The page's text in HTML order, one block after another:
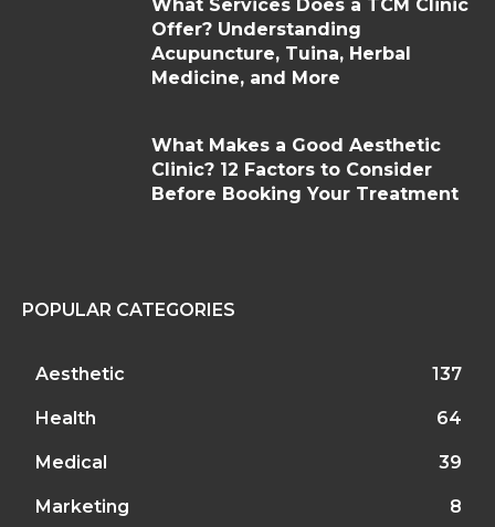
What Services Does a TCM Clinic
Offer? Understanding
Acupuncture, Tuina, Herbal
Medicine, and More
What Makes a Good Aesthetic
Clinic? 12 Factors to Consider
Before Booking Your Treatment
POPULAR CATEGORIES
Aesthetic 137
Health 64
Medical 39
Marketing 8